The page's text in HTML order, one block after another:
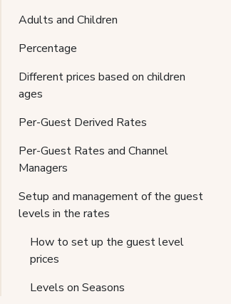
Adults and Children
Percentage
Different prices based on children
ages
Per-Guest Derived Rates
Per-Guest Rates and Channel
Managers
Setup and management of the guest
levels in the rates
How to set up the guest level
prices
Levels on Seasons